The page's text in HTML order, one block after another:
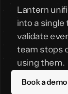
Lantern
into a
validate
team stops
using them.
Book a demo